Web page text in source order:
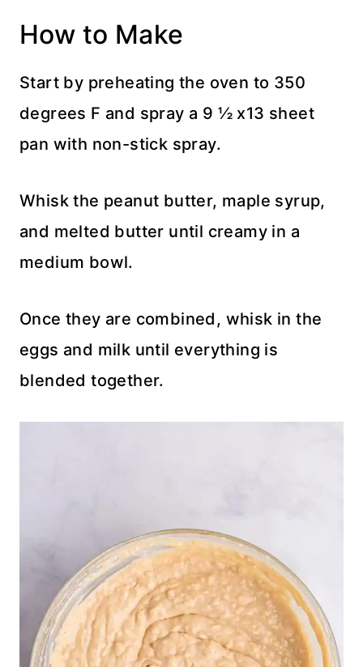
How to Make
Start by preheating the oven to 350
degrees F and spray a 9 ½ x13 sheet
pan with non-stick spray.
Whisk the peanut butter, maple syrup,
and melted butter until creamy in a
medium bowl.
Once they are combined, whisk in the
eggs and milk until everything is
blended together.